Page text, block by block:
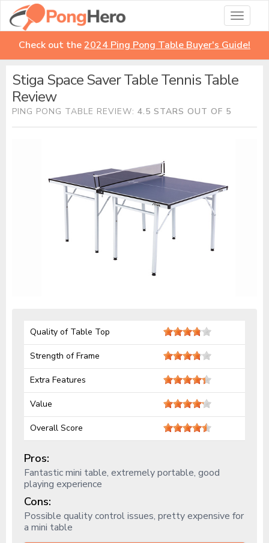
Toggle
Check out the2024 Ping Pong Table Buyer's Guide!
Stiga Space Saver Table Tennis Table
Review
PING PONG TABLE REVIEW: 4.5 STARS OUT OF 5
Quality of Table Top
Strength of Frame
Extra Features
Value
Overall Score
Pros:
Fantastic mini table, extremely portable, good
playing experience
Cons:
Possible quality control issues, pretty expensive for
a mini table